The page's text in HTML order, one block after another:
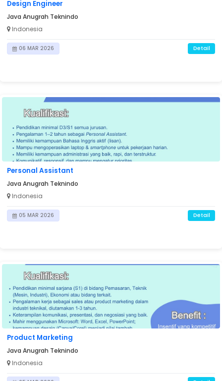
Design Engineer
Java Anugrah Teknindo
Indonesia
06 MAR 2026 Detail
Personal Assistant
Java Anugrah Teknindo
Indonesia
05 MAR 2026 Detail
Product Marketing
Java Anugrah Teknindo
Indonesia